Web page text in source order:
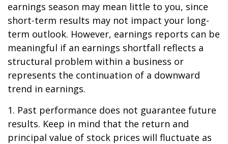
earnings season may mean little to you, since
short-term results may not impact your long-
term outlook. However, earnings reports can be
meaningful if an earnings shortfall reflects a
structural problem within a business or
represents the continuation of a downward
trend in earnings.
1. Past performance does not guarantee future
results. Keep in mind that the return and
principal value of stock prices will fluctuate as